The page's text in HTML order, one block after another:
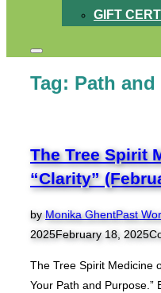
GIFT
Toggle
&
navigation
Tag: Path
The Tree Spirit
“Clarity”
byMonika GhentPast
2025February 18, 2025
The Tree Spirit Medicine
Your Path and Purpose.”